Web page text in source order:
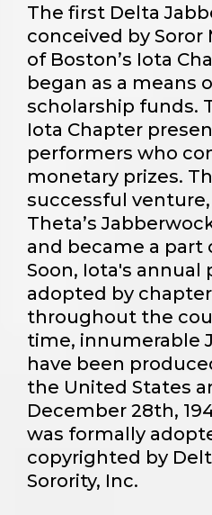
The first Delta
conceived by Soror
of Boston’s Iota
began as a means
scholarship funds.
Iota Chapter
performers who
monetary prizes.
successful
Theta’s
and became a part
Soon, Iota's annual
adopted by
throughout the
time, innumerable
have been
the United States
December 28th,
was formally
copyrighted by
Sorority, Inc.